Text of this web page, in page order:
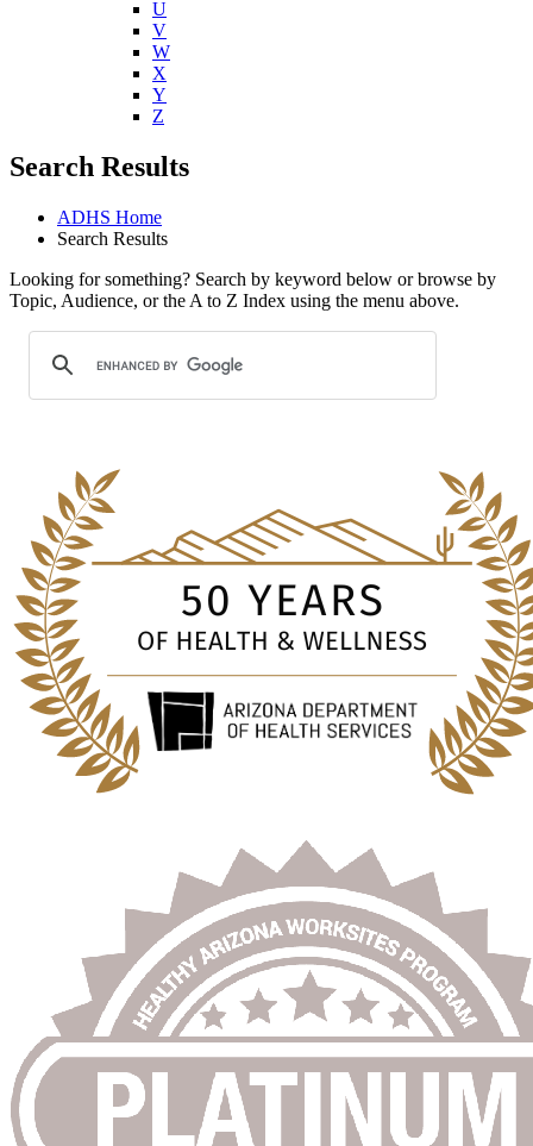
U
V
W
X
Y
Z
Search Results
ADHS Home
Search Results
Looking for something? Search by keyword below or browse by
Topic, Audience, or the A to Z Index using the menu above.